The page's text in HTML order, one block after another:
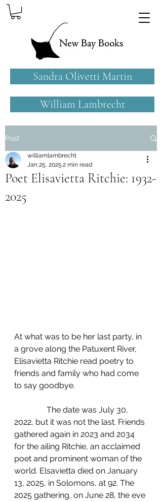
William Lambrecht
Sandra Olivetti Martin
Post
Poet Elisavietta Ritchie: 1932-
2025
williamlambrecht
Jan 25, 2025 2 min read
At what was to be her last party, in
a grove along the Patuxent River,
Elisavietta Ritchie read poetry to
friends and family who had come
to say goodbye.
2022, but it was not the last. Friends
gathered again in 2023 and 2034
for the ailing Ritchie, an acclaimed
poet and prominent woman of the
world. Elsavietta died on January
13, 2025, in Solomons, at 92. The
2025 gathering, on June 28, the eve